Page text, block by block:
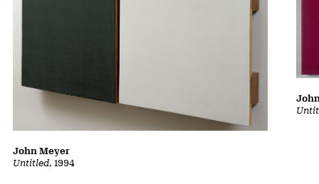
Untitled, 1994
John Meyer